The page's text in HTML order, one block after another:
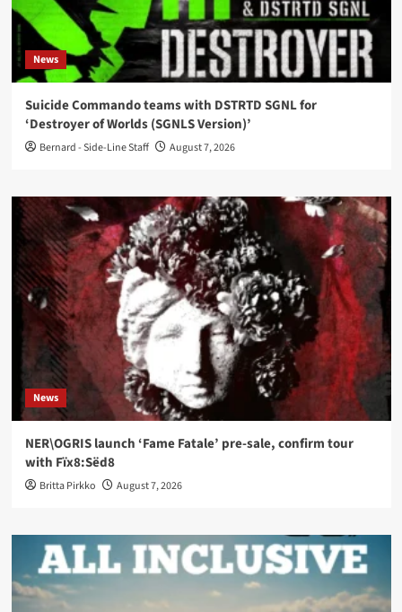
News
Suicide Commando teams with DSTRTD SGNL for
‘Destroyer of Worlds (SGNLS Version)’
Bernard - Side-Line Staff August 7, 2026
News
NER\OGRIS launch ‘Fame Fatale’ pre-sale, confirm tour
with Fïx8:Sëd8
Britta Pirkko August 7, 2026